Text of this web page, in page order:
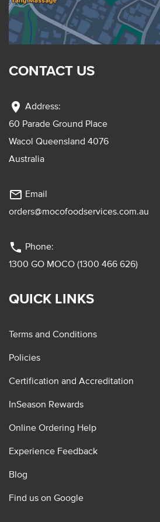
CONTACT US
location_on Address:
60 Parade Ground Place
Wacol Queensland 4076
Australia
mail_outline Email
orders@mocofoodservices.com.au
phone Phone:
1300 GO MOCO (1300 466 626)
QUICK LINKS
Terms and Conditions
Policies
Certification and Accreditation
InSeason Rewards
Online Ordering Help
Experience Feedback
Blog
Find us on Google